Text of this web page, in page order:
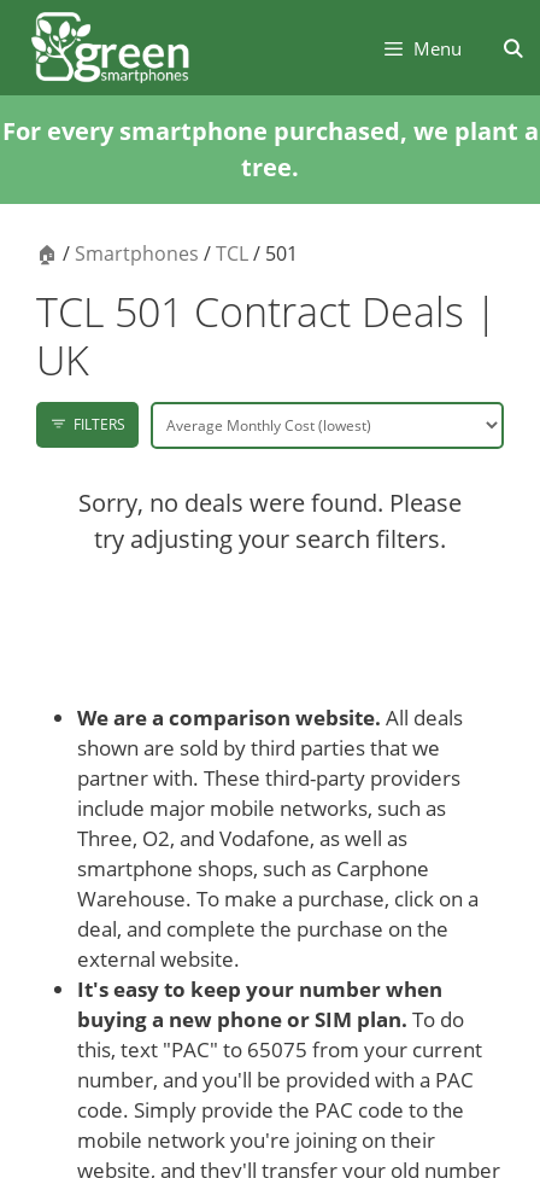
Skip
content
Skip
content
Menu
For every smartphone purchased, we plant a
tree.
🏠 / Smartphones /TCL/ 501
TCL 501 Contract Deals |
UK
FILTERS
Sorry, no deals were found. Please
try adjusting your search filters.
We are a comparison website. All deals
shown are sold by third parties that we
partner with. These third-party providers
include major mobile networks, such as
Three, O2, and Vodafone, as well as
smartphone shops, such as Carphone
Warehouse. To make a purchase, click on a
deal, and complete the purchase on the
external website.
It's easy to keep your number when
buying a new phone or SIM plan. To do
this, text "PAC" to 65075 from your current
number, and you'll be provided with a PAC
code. Simply provide the PAC code to the
mobile network you're joining on their
website, and they'll transfer your old number